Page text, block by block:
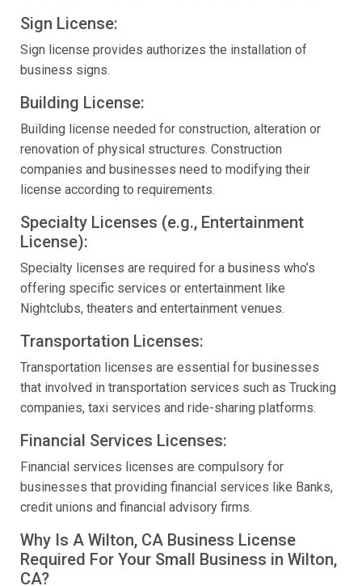
Sign License:
Sign license provides authorizes the installation of
business signs.
Building License:
Building license needed for construction, alteration or
renovation of physical structures. Construction
companies and businesses need to modifying their
license according to requirements.
Specialty Licenses (e.g., Entertainment
License):
Specialty licenses are required for a business who’s
offering specific services or entertainment like
Nightclubs, theaters and entertainment venues.
Transportation Licenses:
Transportation licenses are essential for businesses
that involved in transportation services such as Trucking
companies, taxi services and ride-sharing platforms.
Financial Services Licenses:
Financial services licenses are compulsory for
businesses that providing financial services like Banks,
credit unions and financial advisory firms.
Why Is A Wilton, CA Business License
Required For Your Small Business in Wilton,
CA?